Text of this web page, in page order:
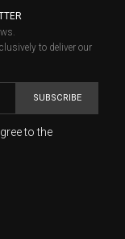
to deliver our
SUBSCRIBE
to the
will keep